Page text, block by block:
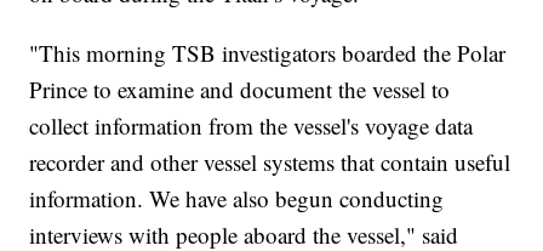
"This morning TSB investigators boarded the Polar
Prince to examine and document the vessel to
collect information from the vessel's voyage data
recorder and other vessel systems that contain useful
information. We have also begun conducting
interviews with people aboard the vessel," said